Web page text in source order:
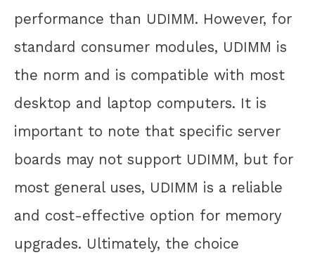
performance than UDIMM. However, for
standard consumer modules, UDIMM is
the norm and is compatible with most
desktop and laptop computers. It is
important to note that specific server
boards may not support UDIMM, but for
most general uses, UDIMM is a reliable
and cost-effective option for memory
upgrades. Ultimately, the choice